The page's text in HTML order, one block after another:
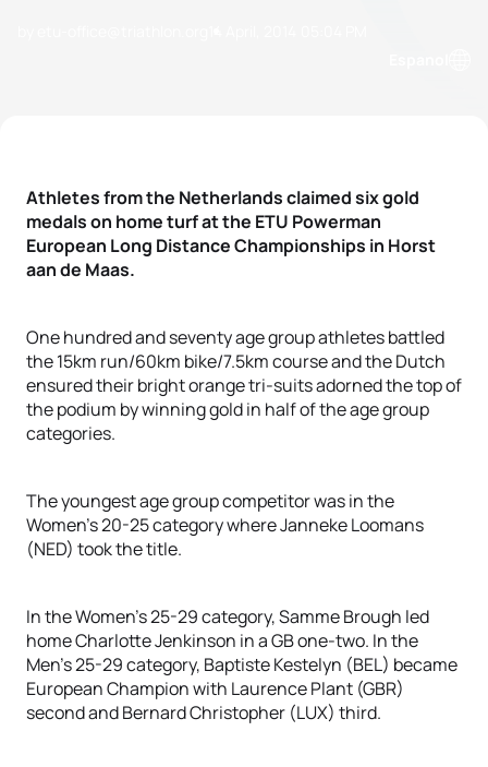
Athletes from the Netherlands claimed six gold
medals on home turf at the ETU Powerman
European Long Distance Championships in Horst
aan de Maas.
One hundred and seventy age group athletes battled
the 15km run/60km bike/7.5km course and the Dutch
ensured their bright orange tri-suits adorned the top of
the podium by winning gold in half of the age group
categories.
The youngest age group competitor was in the
Women’s 20-25 category where Janneke Loomans
(NED) took the title.
In the Women’s 25-29 category, Samme Brough led
home Charlotte Jenkinson in a GB one-two. In the
Men’s 25-29 category, Baptiste Kestelyn (BEL) became
European Champion with Laurence Plant (GBR)
second and Bernard Christopher (LUX) third.